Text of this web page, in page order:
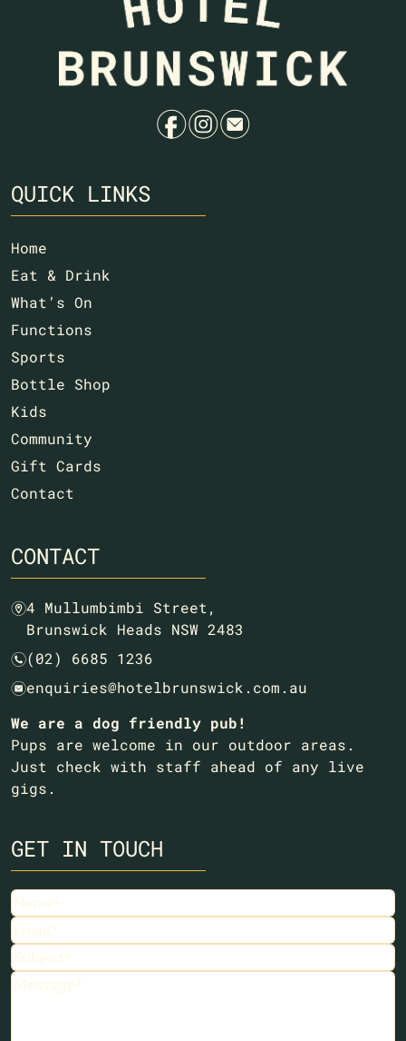
fie
QUICK LINKS
Home
Eat & Drink
What’s On
Functions
Sports
Bottle Shop
Kids
Community
Gift Cards
Contact
CONTACT
m4 Mullumbimbi Street,
Brunswick Heads NSW 2483
n(02) 6685 1236
eenquiries@hotelbrunswick.com.au
We are a dog friendly pub!
Pups are welcome in our outdoor areas.
Just check with staff ahead of any live
gigs.
GET IN TOUCH
Name(Required)
Email (Required)
Subject(Required)
Message(Required)